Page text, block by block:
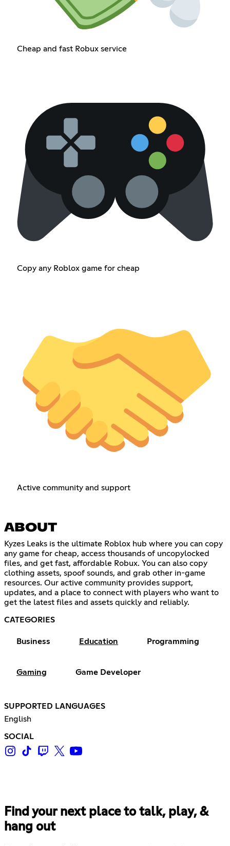
Cheap and fast Robux service
Copy any Roblox game for cheap
Active community and support
ABOUT
Kyzes Leaks is the ultimate Roblox hub where you can copy
any game for cheap, access thousands of uncopylocked
files, and get fast, affordable Robux. You can also copy
clothing assets, spoof sounds, and grab other in-game
resources. Our active community provides support,
updates, and a place to connect with players who want to
get the latest files and assets quickly and reliably.
CATEGORIES
Business Education Programming
Gaming Game Developer
SUPPORTED LANGUAGES
English
SOCIAL
Find your next place to talk, play, &
hang out